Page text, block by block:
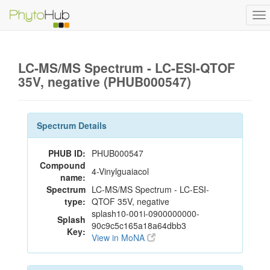
LC-MS/MS Spectrum - LC-ESI-QTOF
35V, negative (PHUB000547)
Spectrum Details
PHUB ID: PHUB000547
Compound
name: 4-Vinylguaiacol
Spectrum
type:
LC-MS/MS Spectrum - LC-ESI-
QTOF 35V, negative
Splash
Key:
splash10-001i-0900000000-
90c9c5c165a18a64dbb3
View in MoNA